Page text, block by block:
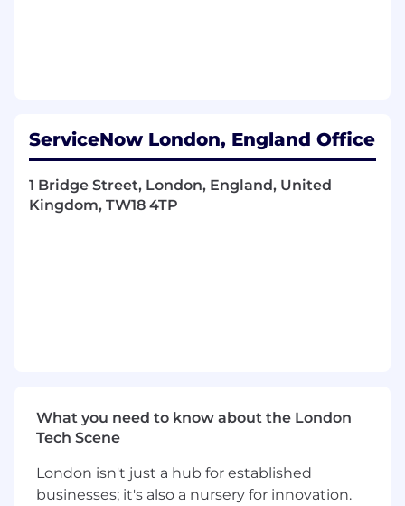
Customer Success to deliver measurable
business outcomes and maximize value
Collaborate with Customer Success to
establish comprehensive Program
implementations.
To be successful in this role you have:
ServiceNow London, England Office
1 Bridge Street, London, England, United
Kingdom, TW18 4TP
What you need to know about the London
Tech Scene
London isn't just a hub for established
businesses; it's also a nursery for innovation.